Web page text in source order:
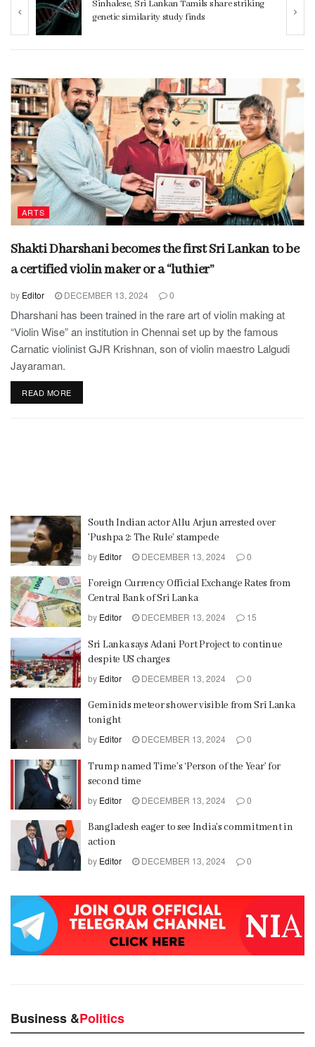
Women 32% more likely to die after
operation by male surgeon, study reveals
ARTS
Shakti Dharshani becomes the first Sri Lankan to be
a certified violin maker or a “luthier”
by Editor DECEMBER 13, 2024 0
Dharshani has been trained in the rare art of violin making at
“Violin Wise” an institution in Chennai set up by the famous
Carnatic violinist GJR Krishnan, son of violin maestro Lalgudi
Jayaraman.
READ MORE
South Indian actor Allu Arjun arrested over
’Pushpa 2: The Rule’ stampede
by Editor DECEMBER 13, 2024 0
Foreign Currency Official Exchange Rates from
Central Bank of Sri Lanka
by Editor DECEMBER 13, 2024 15
Sri Lanka says Adani Port Project to continue
despite US charges
by Editor DECEMBER 13, 2024 0
Geminids meteor shower visible from Sri Lanka
tonight
by Editor DECEMBER 13, 2024 0
Trump named Time’s ‘Person of the Year’ for
second time
by Editor DECEMBER 13, 2024 0
Bangladesh eager to see India’s commitment in
action
by Editor DECEMBER 13, 2024 0
Business &Politics